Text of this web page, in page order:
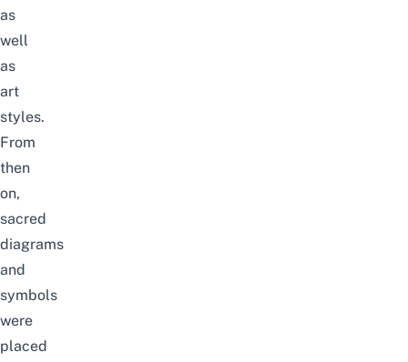
as
well
as
art
styles.
From
then
on,
sacred
diagrams
and
symbols
were
placed